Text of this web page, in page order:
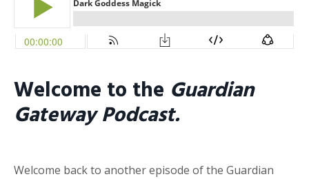
Welcome to the Guardian
Gateway Podcast.
Welcome back to another episode of the Guardian